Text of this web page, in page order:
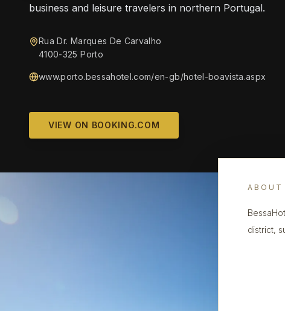
business and leisure travelers in northern Portugal.
Rua Dr. Marques De Carvalho
4100-325 Porto
www.porto.bessahotel.com/en-gb/hotel-boavista.aspx
VIEW ON BOOKING.COM
ABOUT
district,